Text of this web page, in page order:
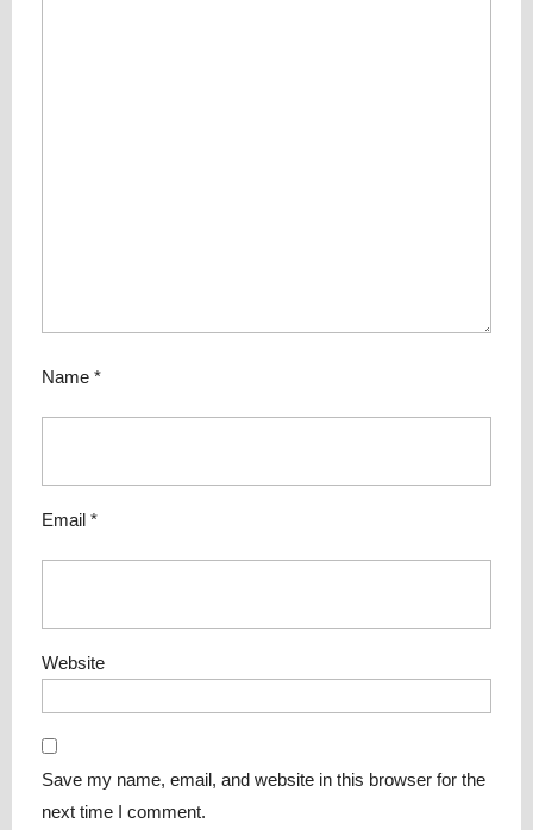
Name *
Email *
Website
Save my name, email, and website in this browser for the
next time I comment.